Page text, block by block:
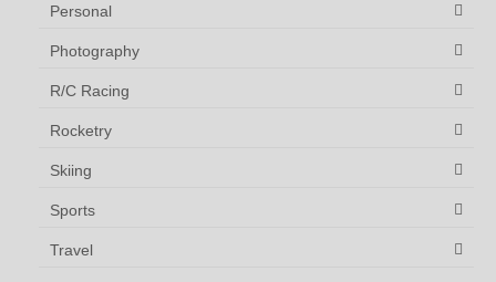
Personal
Photography
R/C Racing
Rocketry
Skiing
Sports
Travel